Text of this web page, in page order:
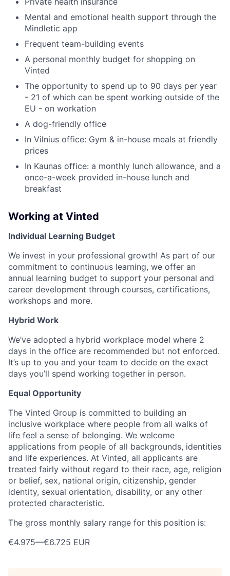
Mental and emotional health support through the
Mindletic app
Frequent team-building events
A personal monthly budget for shopping on
Vinted
The opportunity to spend up to 90 days per year
- 21 of which can be spent working outside of the
EU - on workation
A dog-friendly office
In Vilnius office: Gym & in-house meals at friendly
prices
In Kaunas office: a monthly lunch allowance, and a
once-a-week provided in-house lunch and
breakfast
Working at Vinted
Individual Learning Budget
We invest in your professional growth! As part of our
commitment to continuous learning, we offer an
annual learning budget to support your personal and
career development through courses, certifications,
workshops and more.
Hybrid Work
We’ve adopted a hybrid workplace model where 2
days in the office are recommended but not enforced.
It’s up to you and your team to decide on the exact
days you’ll spend working together in person.
Equal Opportunity
The Vinted Group is committed to building an
inclusive workplace where people from all walks of
life feel a sense of belonging. We welcome
applications from people of all backgrounds, identities
and life experiences. At Vinted, all applicants are
treated fairly without regard to their race, age, religion
or belief, sex, national origin, citizenship, gender
identity, sexual orientation, disability, or any other
protected characteristic.
The gross monthly salary range for this position is:
€4.975—€6.725 EUR